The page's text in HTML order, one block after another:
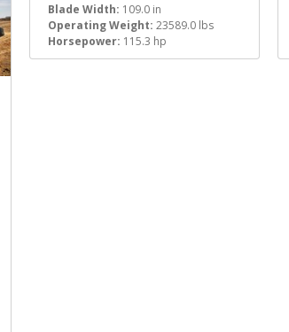
Blade Width: 109.0 in
Operating Weight: 23589.0 lbs
Horsepower: 115.3 hp